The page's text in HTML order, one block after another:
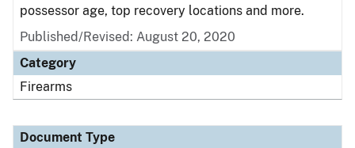
possessor age, top recovery locations and more.
Published/Revised: August 20, 2020
Category
Firearms
Document Type